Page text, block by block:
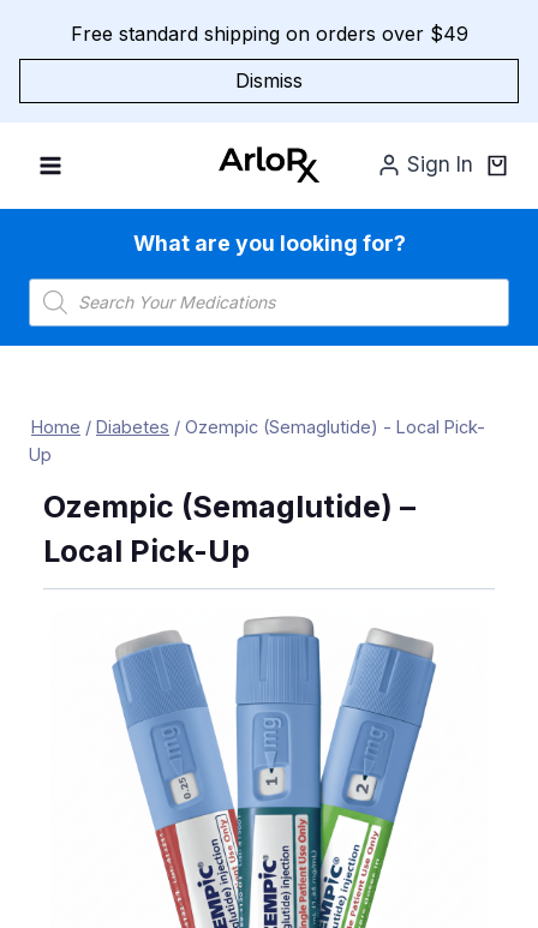
Free standard shipping on orders over $49
Dismiss
Sign In
What are you looking for?
Products
search
Home / Diabetes / Ozempic (Semaglutide) - Local Pick-
Up
Ozempic (Semaglutide) –
Local Pick-Up